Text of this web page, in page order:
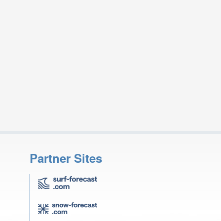
Partner Sites